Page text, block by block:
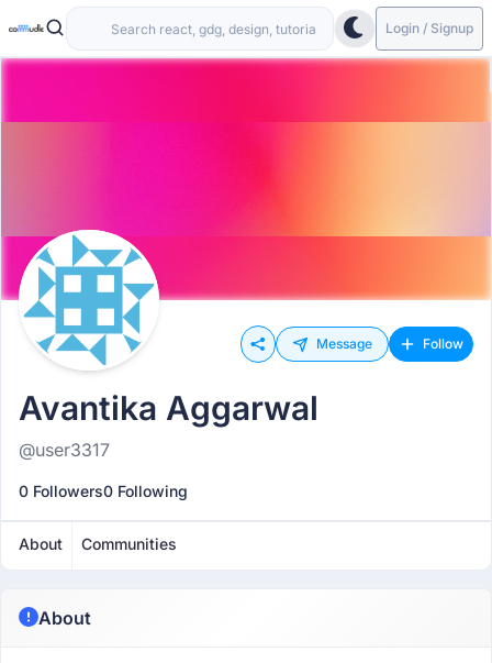
Login / Signup
Message Follow
Avantika Aggarwal
@user3317
0 Followers0 Following
About Communities
About